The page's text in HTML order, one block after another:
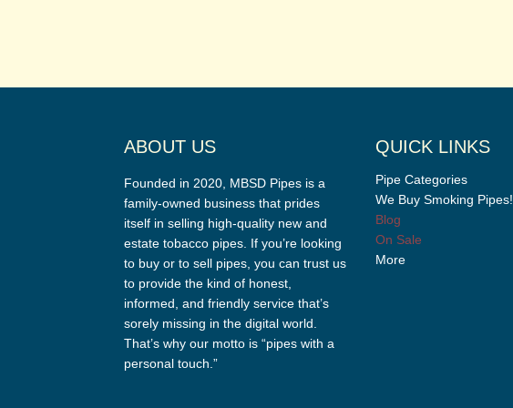
ABOUT US
Founded in 2020, MBSD Pipes is a
family-owned business that prides
itself in selling high-quality new and
estate tobacco pipes. If you’re looking
to buy or to sell pipes, you can trust us
to provide the kind of honest,
informed, and friendly service that’s
sorely missing in the digital world.
That’s why our motto is “pipes with a
personal touch.”
QUICK LINKS
Pipe Categories
We Buy Smoking Pipes!
Blog
On Sale
More